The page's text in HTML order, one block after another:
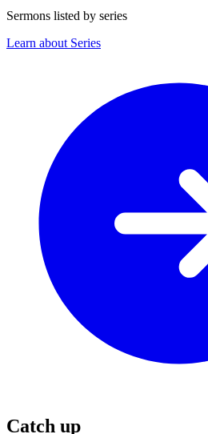
Sermons listed by series
Learn about Series
Catch up